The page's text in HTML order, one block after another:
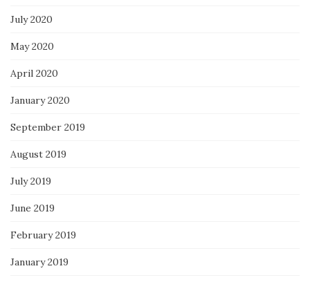
July 2020
May 2020
April 2020
January 2020
September 2019
August 2019
July 2019
June 2019
February 2019
January 2019